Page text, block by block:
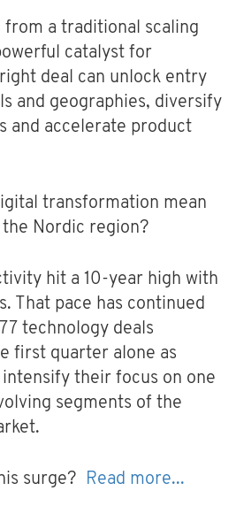
from a traditional scaling
catalyst for
deal can unlock entry
and geographies, diversify
and accelerate product
transformation mean
Nordic region?
hit a 10-year high with
That pace has continued
technology deals
first quarter alone as
their focus on one
segments of the
surge? Read more...